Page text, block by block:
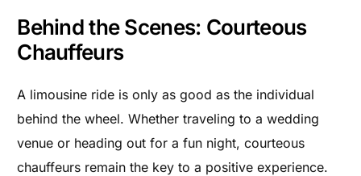
Behind the Scenes: Courteous
Chauffeurs
A limousine ride is only as good as the individual
behind the wheel. Whether traveling to a wedding
venue or heading out for a fun night, courteous
chauffeurs remain the key to a positive experience.